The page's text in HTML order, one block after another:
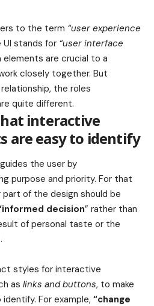
to the term “user experience
UI stands for “user interface
elements are crucial to a
closely together. But
the roles
quite different.
interactive
are easy to identify
the user by
purpose and priority. For that
part of the design should be
informed decision” rather than
of personal taste or the
styles for interactive
as links and buttons, to make
For example, “change